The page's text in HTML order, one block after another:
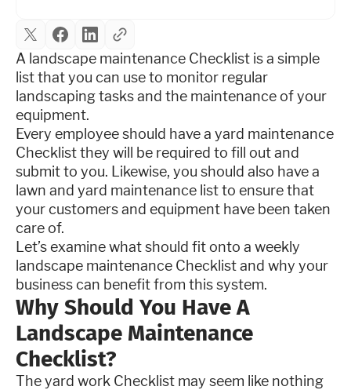
A landscape maintenance Checklist is a simple
list that you can use to monitor regular
landscaping tasks and the maintenance of your
equipment.
Every employee should have a yard maintenance
Checklist they will be required to fill out and
submit to you. Likewise, you should also have a
lawn and yard maintenance list to ensure that
your customers and equipment have been taken
care of.
Let’s examine what should fit onto a weekly
landscape maintenance Checklist and why your
business can benefit from this system.
Why Should You Have A
Landscape Maintenance
Checklist?
The yard work Checklist may seem like nothing